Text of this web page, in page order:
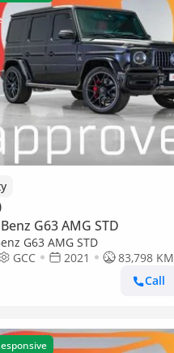
G63 AMG STD
G63 AMG STD
GCC 2021
83,798 KM
Call